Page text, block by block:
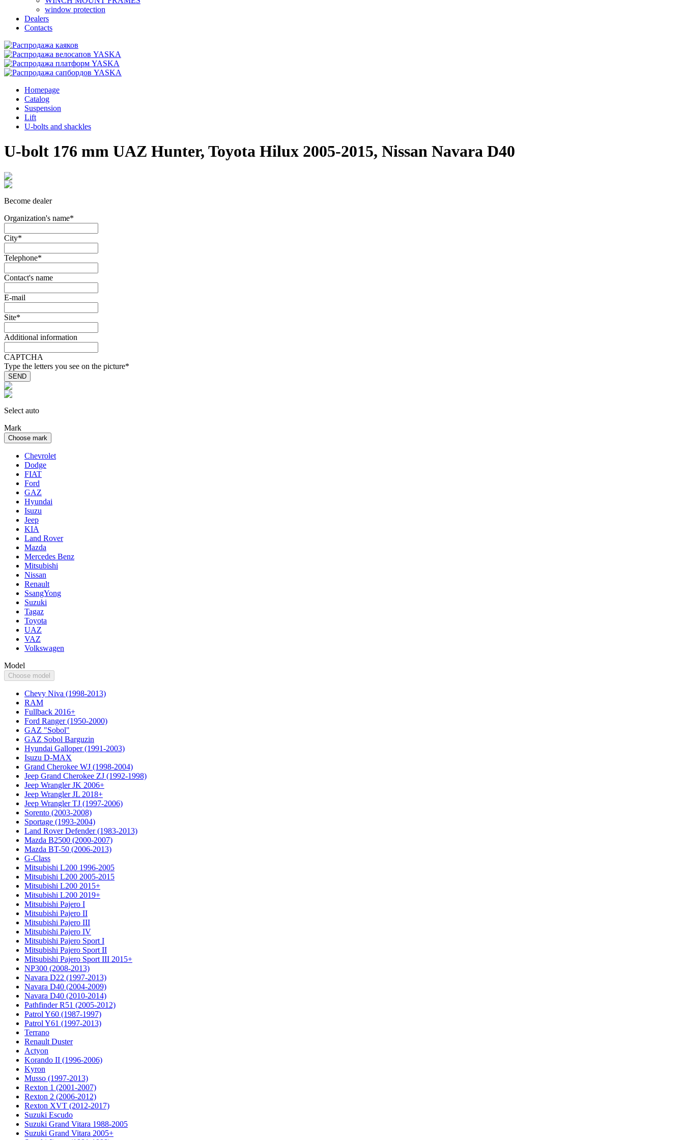
window protection
Dealers
Contacts
Homepage
Catalog
Suspension
Lift
U-bolts and shackles
U-bolt 176 mm UAZ Hunter, Toyota Hilux 2005-2015, Nissan Navara D40
Become dealer
Organization's name*
City*
Telephone*
Contact's name
E-mail
Site*
Additional information
CAPTCHA
Type the letters you see on the picture*
Select auto
Mark
Choose mark
Chevrolet
Dodge
FIAT
Ford
GAZ
Hyundai
Isuzu
Jeep
KIA
Land Rover
Mazda
Mercedes Benz
Mitsubishi
Nissan
Renault
SsangYong
Suzuki
Tagaz
Toyota
UAZ
VAZ
Volkswagen
Model
Choose model
Chevy Niva (1998-2013)
RAM
Fullback 2016+
Ford Ranger (1950-2000)
GAZ "Sobol"
GAZ Sobol Barguzin
Hyundai Galloper (1991-2003)
Isuzu D-MAX
Grand Cherokee WJ (1998-2004)
Jeep Grand Cherokee ZJ (1992-1998)
Jeep Wrangler JK 2006+
Jeep Wrangler JL 2018+
Jeep Wrangler TJ (1997-2006)
Sorento (2003-2008)
Sportage (1993-2004)
Land Rover Defender (1983-2013)
Mazda B2500 (2000-2007)
Mazda BT-50 (2006-2013)
G-Class
Mitsubishi L200 1996-2005
Mitsubishi L200 2005-2015
Mitsubishi L200 2015+
Mitsubishi L200 2019+
Mitsubishi Pajero I
Mitsubishi Pajero II
Mitsubishi Pajero III
Mitsubishi Pajero IV
Mitsubishi Pajero Sport I
Mitsubishi Pajero Sport II
Mitsubishi Pajero Sport III 2015+
NP300 (2008-2013)
Navara D22 (1997-2013)
Navara D40 (2004-2009)
Navara D40 (2010-2014)
Pathfinder R51 (2005-2012)
Patrol Y60 (1987-1997)
Patrol Y61 (1997-2013)
Terrano
Renault Duster
Actyon
Korando II (1996-2006)
Kyron
Musso (1997-2013)
Rexton 1 (2001-2007)
Rexton 2 (2006-2012)
Rexton XVT (2012-2017)
Suzuki Escudo
Suzuki Grand Vitara 1988-2005
Suzuki Grand Vitara 2005+